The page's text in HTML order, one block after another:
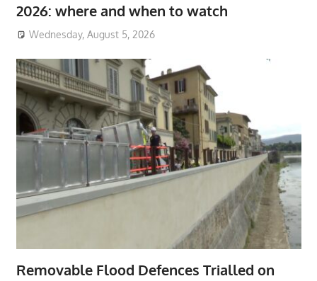
2026: where and when to watch
Wednesday, August 5, 2026
Removable Flood Defences Trialled on